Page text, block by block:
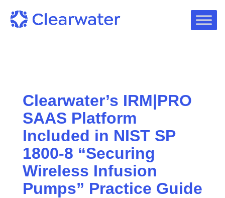
Clearwater’s IRM|PRO
SAAS Platform
Included in NIST SP
1800-8 “Securing
Wireless Infusion
Pumps” Practice Guide